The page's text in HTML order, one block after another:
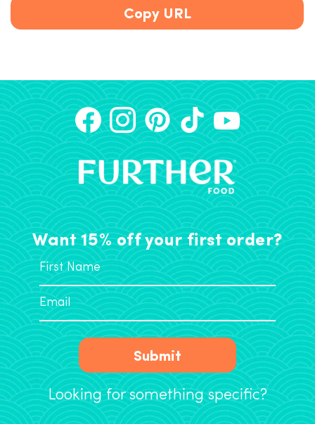
Copy URL
Want 15% off your first order?
Submit
Looking for something specific?